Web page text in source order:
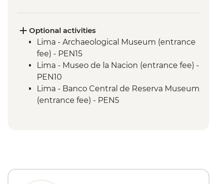
Machu Picchu - Entrance & Guided visit
Sacred Valley - Community visit & lunch
Lake Titicaca - Boat tour & Homestay
Optional activities
Lima - Archaeological Museum (entrance
fee) - PEN15
Lima - Museo de la Nacion (entrance fee) -
PEN10
Lima - Banco Central de Reserva Museum
(entrance fee) - PEN5
Lima - Private Larco Museum (Based on 4